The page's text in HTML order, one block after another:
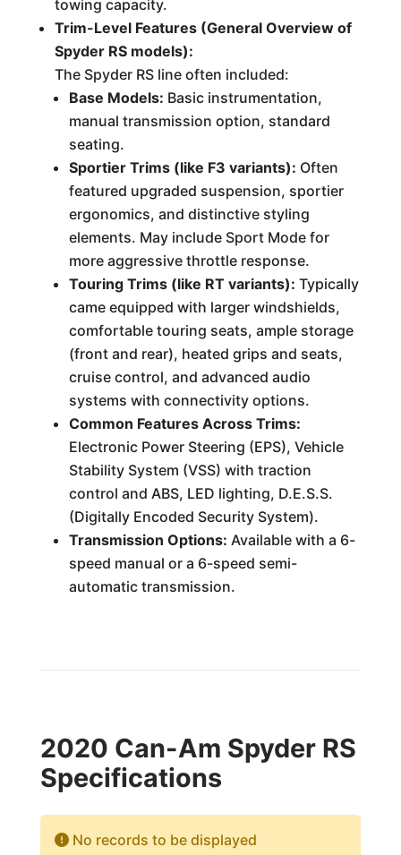
towing capacity.
Trim-Level Features (General Overview of
Spyder RS models):
The Spyder RS line often included:
Base Models: Basic instrumentation,
manual transmission option, standard
seating.
Sportier Trims (like F3 variants): Often
featured upgraded suspension, sportier
ergonomics, and distinctive styling
elements. May include Sport Mode for
more aggressive throttle response.
Touring Trims (like RT variants): Typically
came equipped with larger windshields,
comfortable touring seats, ample storage
(front and rear), heated grips and seats,
cruise control, and advanced audio
systems with connectivity options.
Common Features Across Trims:
Electronic Power Steering (EPS), Vehicle
Stability System (VSS) with traction
control and ABS, LED lighting, D.E.S.S.
(Digitally Encoded Security System).
Transmission Options: Available with a 6-
speed manual or a 6-speed semi-
automatic transmission.
2020 Can-Am Spyder RS
Specifications
No records to be displayed